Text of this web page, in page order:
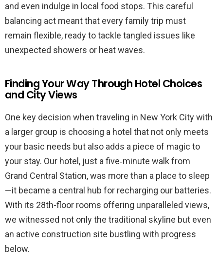
and even indulge in local food stops. This careful
balancing act meant that every family trip must
remain flexible, ready to tackle tangled issues like
unexpected showers or heat waves.
Finding Your Way Through Hotel Choices
and City Views
One key decision when traveling in New York City with
a larger group is choosing a hotel that not only meets
your basic needs but also adds a piece of magic to
your stay. Our hotel, just a five‐minute walk from
Grand Central Station, was more than a place to sleep
—it became a central hub for recharging our batteries.
With its 28th-floor rooms offering unparalleled views,
we witnessed not only the traditional skyline but even
an active construction site bustling with progress
below.